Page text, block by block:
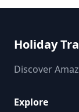
Holiday
Discover
Explore